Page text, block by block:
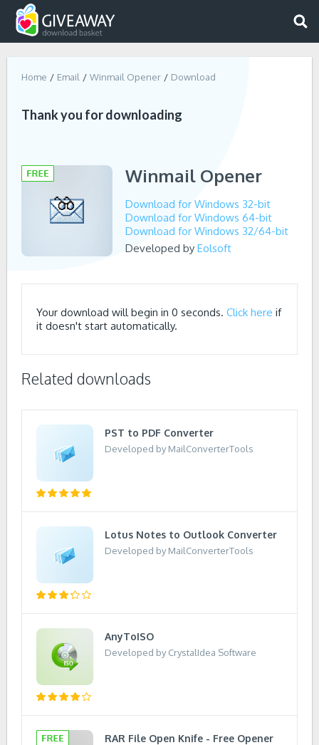
Home Email Winmail Opener Download
Thank you for downloading
Winmail Opener
Download for Windows 32-bit
Download for Windows 64-bit
Download for Windows 32/64-bit
Developed by Eolsoft
Your download will begin in 0 seconds. Click here if
it doesn't start automatically.
Related downloads
PST to PDF Converter
Developed by MailConverterTools
Lotus Notes to Outlook Converter
Developed by MailConverterTools
AnyToISO
Developed by CrystalIdea Software
RAR File Open Knife - Free Opener